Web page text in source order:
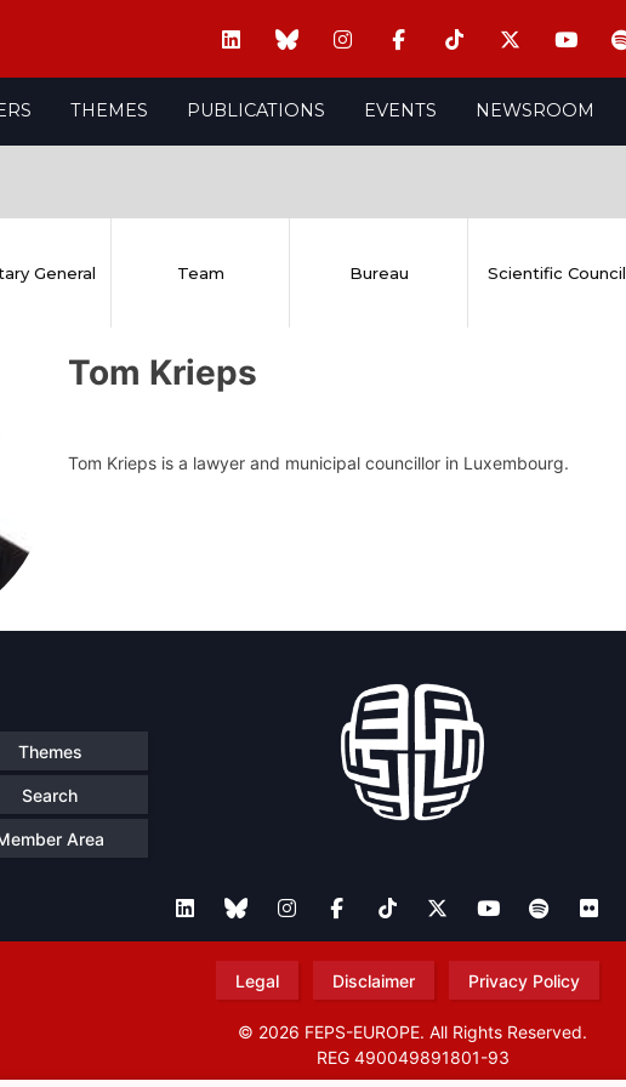
THEMES PUBLICATIONS EVENTS NEWSROOM
General Team Bureau Scientific Council
Tom Krieps
Tom Krieps is a lawyer and municipal councillor in Luxembourg.
Themes
Search
Area
Legal Disclaimer Privacy Policy
© 2026 FEPS-EUROPE. All Rights Reserved.
REG 490049891801-93